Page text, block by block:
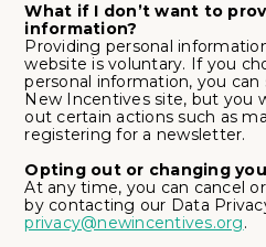
What if I don’t want to
information?
Providing personal
website is voluntary. If you
personal information, you
New Incentives site, but you
out certain actions such as
registering for a newsletter.
Opting out or changing
At any time, you can cancel
by contacting our Data
privacy@newincentives.org.